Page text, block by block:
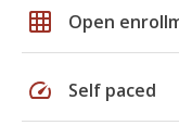
grid_on Open
speed Self paced